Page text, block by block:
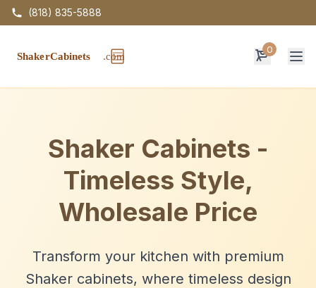
(818) 835-5888
0
Shaker Cabinets -
Timeless Style,
Wholesale Price
Transform your kitchen with premium
Shaker cabinets, where timeless design